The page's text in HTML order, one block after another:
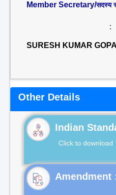
Member Secretary/सदस्य
:
SURESH KUMAR
Other Details
Indian
Click to download